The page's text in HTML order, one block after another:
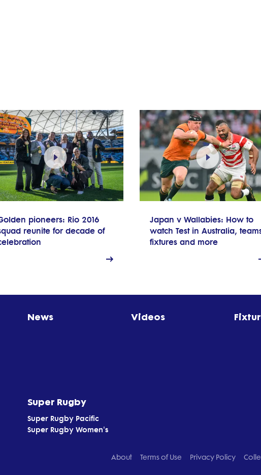
pioneers: Rio 2016
reunite for decade of
Japan v Wallabies: How to
watch Test in Australia,
fixtures and more
News Videos
Super Rugby
Super Rugby Pacific
Super Rugby Women's
About Terms of Use Privacy Policy